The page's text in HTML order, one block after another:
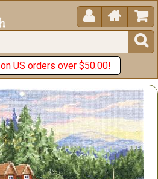
 


on US orders over $50.00!